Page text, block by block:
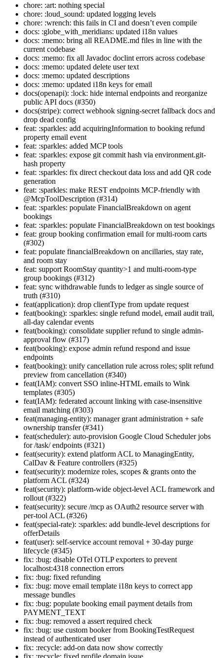
chore: :art: nothing special
chore: :loud_sound: updated logging levels
chore: :wrench: this fails in CI and doesn’t even compile
docs: :globe_with_meridians: updated i18n values
docs: :memo: bring all README.md files in line with the
current codebase
docs: :memo: fix all Javadoc doclint errors across codebase
docs: :memo: updated delete user text
docs: :memo: updated descriptions
docs: :memo: updated i18n keys for email
docs(openapi): :lock: hide internal endpoints and reorganize
public API docs (#350)
docs(stripe): correct webhook signing-secret fallback docs and
drop dead config
feat: :sparkles: add acquiringInformation to booking refund
property email event
feat: :sparkles: added MCP tools
feat: :sparkles: expose git commit hash via environment.git-
hash property
feat: :sparkles: fix direct checkout data loss and add QR code
generation
feat: :sparkles: make REST endpoints MCP-friendly with
@McpToolDescription (#314)
feat: :sparkles: populate FinancialBreakdown on agent
bookings
feat: :sparkles: populate FinancialBreakdown on test bookings
feat: group booking confirmation email for multi-room carts
(#302)
feat: populate financialBreakdown on ancillaries, stay rate,
and room stay
feat: support RoomStay quantity>1 and multi-room-type
group bookings (#312)
feat: sync withdrawable funds to ledger as single source of
truth (#310)
feat(application): drop clientType from update request
feat(booking): :sparkles: single refund model, email audit trail,
all-day calendar events
feat(booking): consolidate supplier refund to single admin-
approval flow (#317)
feat(booking): expose admin refund respond and issue
endpoints
feat(booking): unify cancellation rule across roles; split refund
preview from cancellation (#340)
feat(IAM): convert SSO inline-HTML emails to Wink
templates (#305)
feat(IAM): federated account linking with case-insensitive
email matching (#303)
feat(managing-entity): manager grant administration + safe
ownership transfer (#341)
feat(scheduler): auto-provision Google Cloud Scheduler jobs
for /task/ endpoints (#321)
feat(security): extend platform ACL to ManagingEntity,
CalDav & Feature controllers (#325)
feat(security): modernize roles, scopes & grants onto the
platform ACL (#324)
feat(security): platform-wide object-level ACL framework and
rollout (#322)
feat(security): secure /mcp as OAuth2 resource server with
per-tool ACL (#326)
feat(special-rate): :sparkles: add bundle-level descriptions for
offerDetails
feat(user): self-service account removal + 30-day purge
lifecycle (#345)
fix: :bug: disable OTel OTLP exporters to prevent
localhost:4318 connection errors
fix: :bug: fixed refunding
fix: :bug: move email template i18n keys to correct app
message bundles
fix: :bug: populate booking email payment details from
PAYMENT_TEXT
fix: :bug: removed a assert required check
fix: :bug: use custom booker from BookingTestRequest
instead of authenticated user
fix: :recycle: add-on data now show correctly
fix: :recycle: fixed profile domain issue